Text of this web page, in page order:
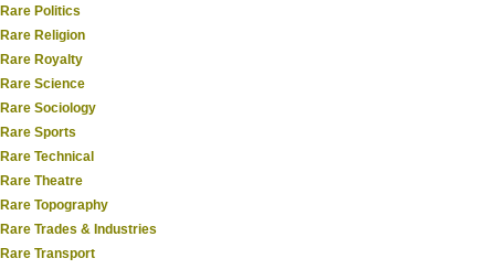
Rare Politics
Rare Religion
Rare Royalty
Rare Science
Rare Sociology
Rare Sports
Rare Technical
Rare Theatre
Rare Topography
Rare Trades & Industries
Rare Transport